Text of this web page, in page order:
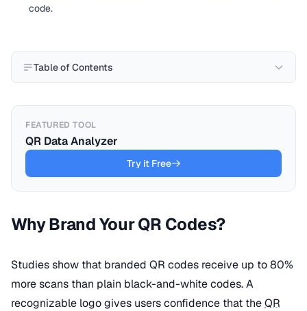
code.
Table of Contents
FEATURED TOOL
QR Data Analyzer
Try it Free
Why Brand Your QR Codes?
Studies show that branded QR codes receive up to 80%
more scans than plain black-and-white codes. A
recognizable logo gives users confidence that theQR